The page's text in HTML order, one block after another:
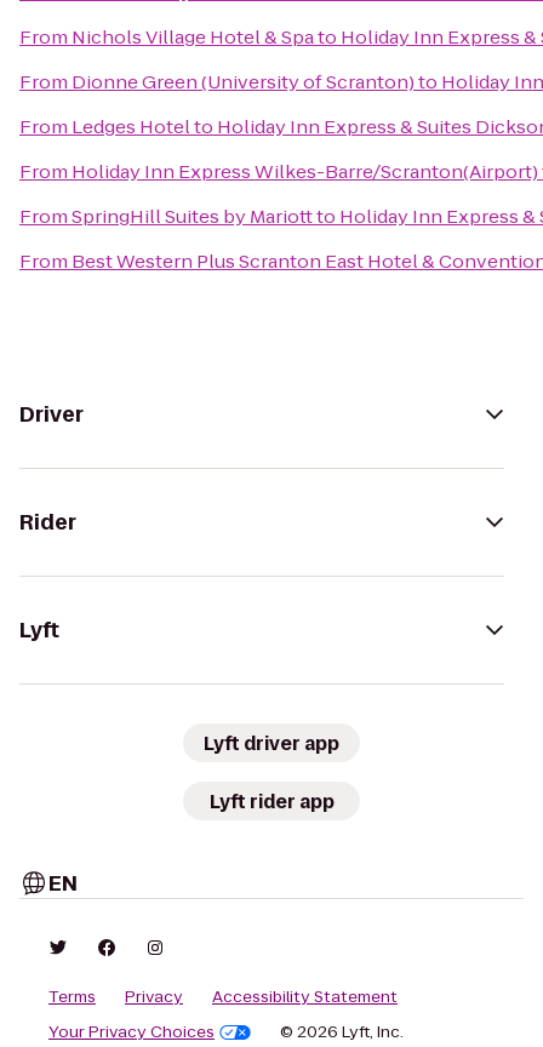
From Nichols Village Hotel & Spato Holiday Inn Express
From Dionne Green (University of Scranton)to Holiday
From Ledges Hotelto Holiday Inn Express & Suites
From Holiday Inn Express Wilkes-Barre/Scranton(Airport)
FromSpringHill Suites by Mariottto Holiday Inn Express
From Best Western Plus Scranton East Hotel &
Driver
Rider
Lyft
Lyft driver app
Lyft rider app
EN
Terms Privacy
Accessibility Statement
Your Privacy Choices
© 2026 Lyft, Inc.